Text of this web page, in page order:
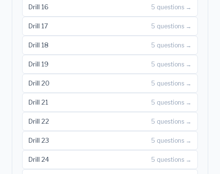
Drill 16 5 questions →
Drill 17 5 questions →
Drill 18 5 questions →
Drill 19 5 questions →
Drill 20 5 questions →
Drill 21 5 questions →
Drill 22 5 questions →
Drill 23 5 questions →
Drill 24 5 questions →